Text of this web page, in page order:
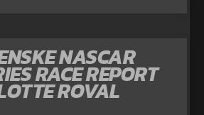
NASCAR
RACE REPORT
ROVAL